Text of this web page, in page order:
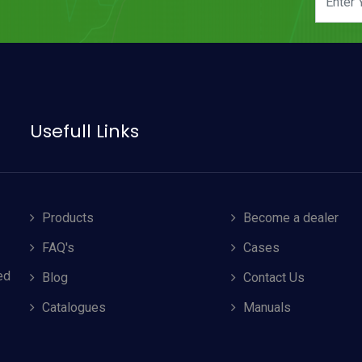
Usefull Links
Products
Become a dealer
FAQ's
Cases
Blog
Contact Us
Catalogues
Manuals